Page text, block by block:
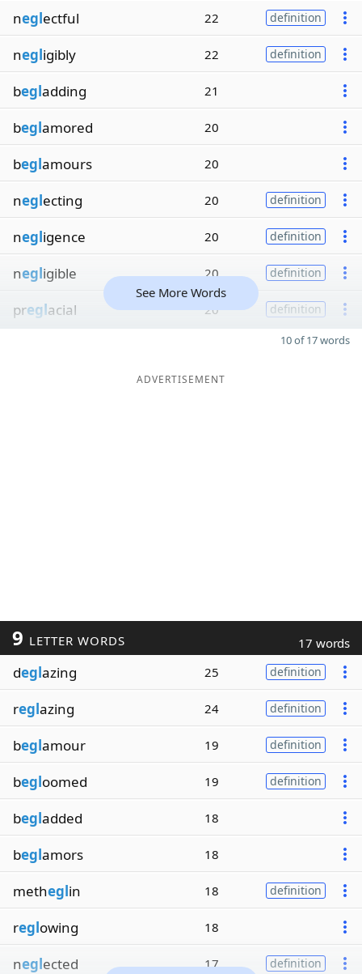
neglectful 22 definition
negligibly 22 definition
begladding 21
beglamored 20
beglamours 20
neglecting 20 definition
negligence 20 definition
negligible 20 definition
preglacial 20 definition
See More Words
10 of 17 words
ADVERTISEMENT
9 LETTER WORDS 17 words
deglazing 25 definition
reglazing 24 definition
beglamour 19 definition
begloomed 19 definition
begladded 18
beglamors 18
metheglin 18 definition
reglowing 18
neglected 17 definition